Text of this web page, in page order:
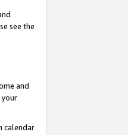
see the
and
your
calendar